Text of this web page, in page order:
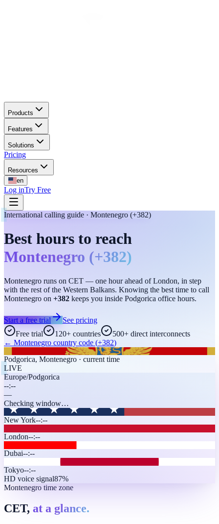
Products
Features
Solutions
Pricing
Resources
en
Log inTry Free
International calling guide · Montenegro (+382)
Best hours to reach
Montenegro (+382)
Montenegro runs on CET — one hour ahead of London, in step
with the rest of the Western Balkans. Knowing the best time to call
Montenegro on +382 keeps you inside Podgorica office hours.
Start a free trial
See pricing
Free trial
120+ countries
500+ direct interconnects
← Montenegro country code (+382)
Podgorica, Montenegro · current time
LIVE
Europe/Podgorica
--:--
—
Checking window…
New York--:--
London--:--
Dubai--:--
Tokyo--:--
HD voice signal87%
Montenegro time zone
CET, at a glance.